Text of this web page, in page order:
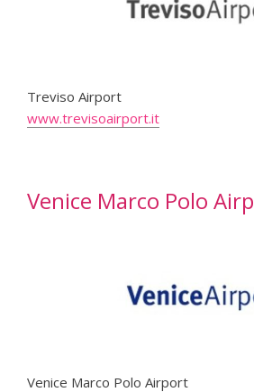
Treviso Airport
www.trevisoairport.it
Venice Marco Polo
Venice Marco Polo Airport